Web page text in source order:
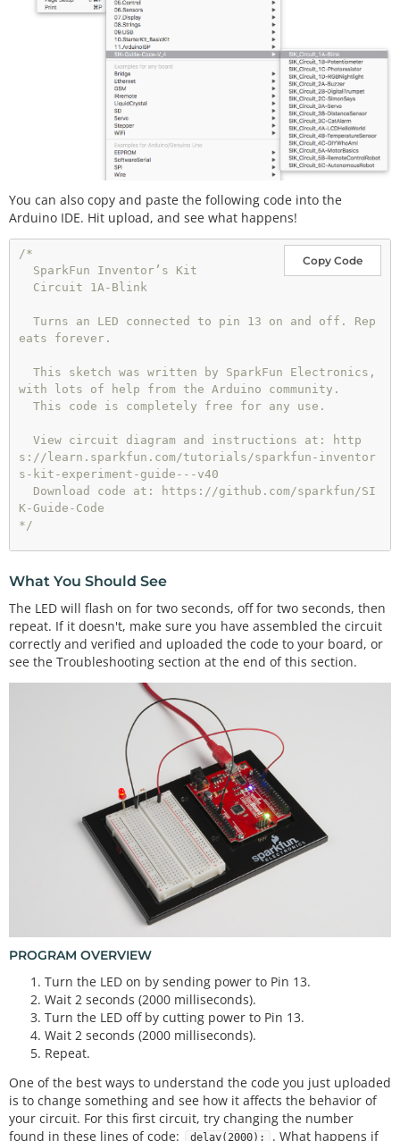
You can also copy and paste the following code into the
Arduino IDE. Hit upload, and see what happens!
Copy Code
/*
eats forever.
with lots of help from the Arduino community.
s://learn.sparkfun.com/tutorials/sparkfun-inventor
s-kit-experiment-guide---v40
K-Guide-Code
*/
t
}
13 , HIGH); // Turn on the LED
); // Wait for two second
digitalWrite(13, LOW); // Turn off the LED
2000);
// Wait for two second
What You Should See
The LED will flash on for two seconds, off for two seconds, then
repeat. If it doesn't, make sure you have assembled the circuit
correctly and verified and uploaded the code to your board, or
see the Troubleshooting section at the end of this section.
PROGRAM OVERVIEW
Turn the LED on by sending power to Pin 13.
Wait 2 seconds (2000 milliseconds).
Turn the LED off by cutting power to Pin 13.
Wait 2 seconds (2000 milliseconds).
Repeat.
One of the best ways to understand the code you just uploaded
is to change something and see how it affects the behavior of
your circuit. For this first circuit, try changing the number
found in these lines of code:
delay(2000);
. What happens if